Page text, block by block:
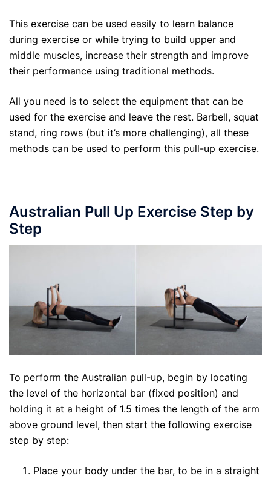
This exercise can be used easily to learn balance
during exercise or while trying to build upper and
middle muscles, increase their strength and improve
their performance using traditional methods.
All you need is to select the equipment that can be
used for the exercise and leave the rest. Barbell, squat
stand, ring rows (but it’s more challenging), all these
methods can be used to perform this pull-up exercise.
Australian Pull Up Exercise Step by
Step
To perform the Australian pull-up, begin by locating
the level of the horizontal bar (fixed position) and
holding it at a height of 1.5 times the length of the arm
above ground level, then start the following exercise
step by step:
Place your body under the bar, to be in a straight